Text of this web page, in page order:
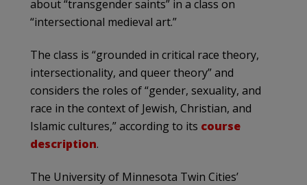
about “transgender saints” in a class on
“intersectional medieval art.”
The class is “grounded in critical race theory,
intersectionality, and queer theory” and
considers the roles of “gender, sexuality, and
race in the context of Jewish, Christian, and
Islamic cultures,” according to its course
description.
The University of Minnesota Twin Cities’